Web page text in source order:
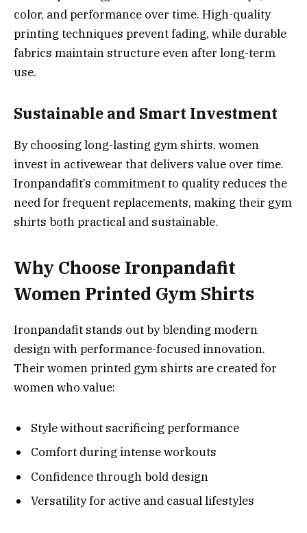
color, and performance over time. High-quality
printing techniques prevent fading, while durable
fabrics maintain structure even after long-term
use.
Sustainable and Smart Investment
By choosing long-lasting gym shirts, women
invest in activewear that delivers value over time.
Ironpandafit’s commitment to quality reduces the
need for frequent replacements, making their gym
shirts both practical and sustainable.
Why Choose Ironpandafit
Women Printed Gym Shirts
Ironpandafit stands out by blending modern
design with performance-focused innovation.
Their women printed gym shirts are created for
women who value:
Style without sacrificing performance
Comfort during intense workouts
Confidence through bold design
Versatility for active and casual lifestyles